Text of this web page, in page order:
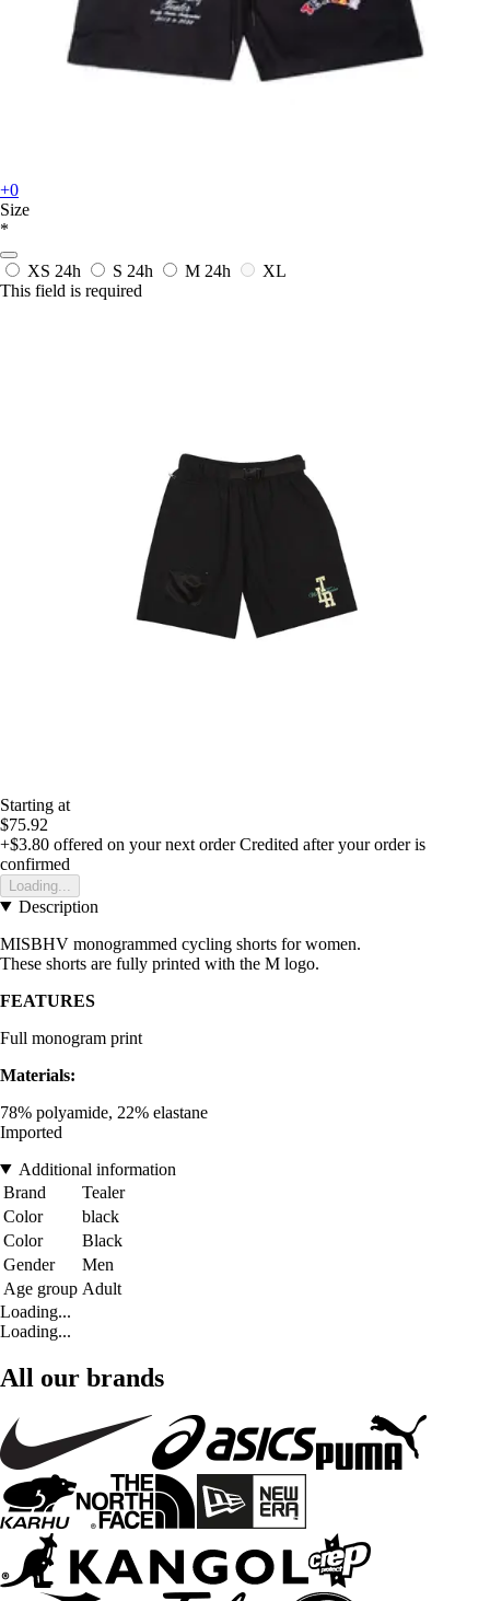
+0
Size
*
XS 24h S 24h M 24h
XL
This field is required
Starting at
$75.92
+$3.80 offered on your next order Credited after your order is
confirmed
Loading...
Description
MISBHV monogrammed cycling shorts for women.
These shorts are fully printed with the M logo.
FEATURES
Full monogram print
Materials:
78% polyamide, 22% elastane
Imported
Additional information
Brand
Tealer
Color
black
Color
Black
Gender
Men
Age group Adult
Loading...
Loading...
All our brands